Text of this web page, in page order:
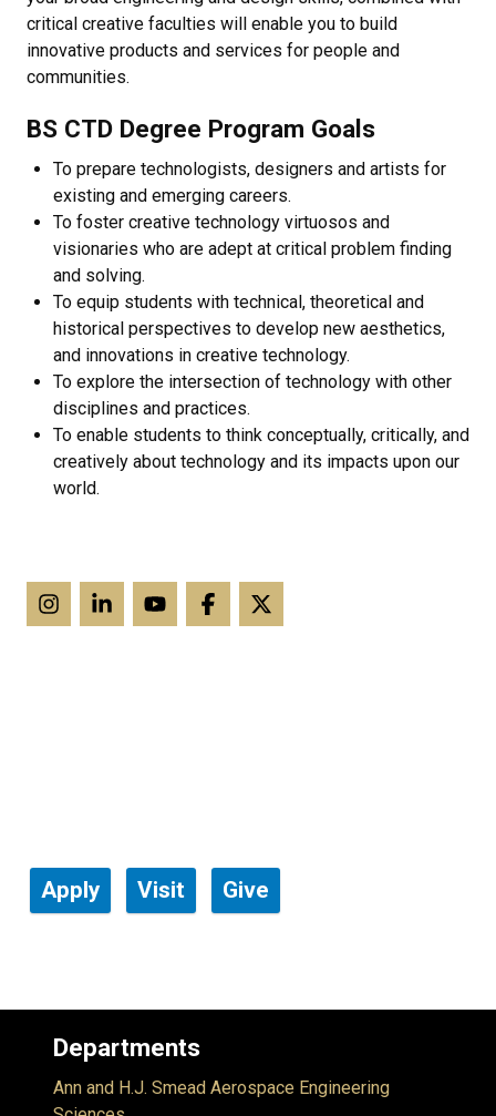
critical creative faculties will enable you to build
innovative products and services for people and
communities.
BS CTD Degree Program Goals
To prepare technologists, designers and artists for
existing and emerging careers.
To foster creative technology virtuosos and
visionaries who are adept at critical problem finding
and solving.
To equip students with technical, theoretical and
historical perspectives to develop new aesthetics,
and innovations in creative technology.
To explore the intersection of technology with other
disciplines and practices.
To enable students to think conceptually, critically, and
creatively about technology and its impacts upon our
world.
Apply Visit Give
Departments
Ann and H.J. Smead Aerospace Engineering